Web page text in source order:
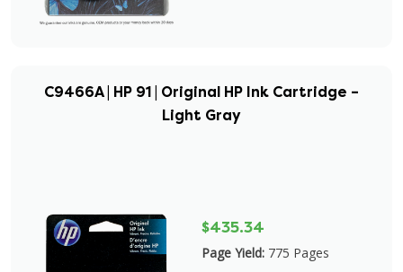
C9466A | HP 91 | Original HP Ink Cartridge –
Light Gray
$435.34
Page Yield: 775 Pages